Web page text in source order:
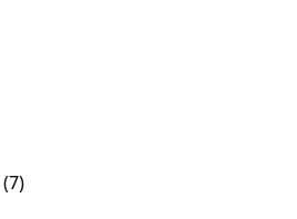
(7)